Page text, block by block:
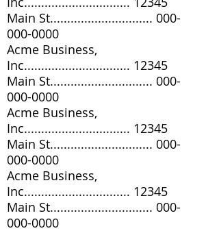
Main St.............................. 000-
000-0000
Acme Business,
Inc............................... 12345
Main St.............................. 000-
000-0000
Acme Business,
Inc............................... 12345
Main St.............................. 000-
000-0000
Acme Business,
Inc............................... 12345
Main St.............................. 000-
000-0000